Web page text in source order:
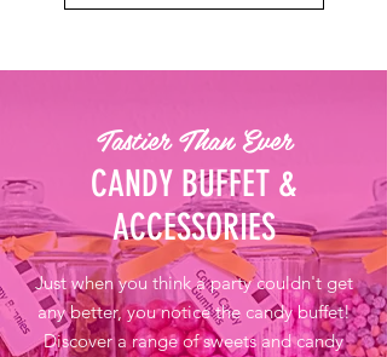
Tastier Than Ever
CANDY BUFFET &
ACCESSORIES
Just when you think a party couldn't get
any better, you notice the candy buffet!
Discover a range of sweets and candy